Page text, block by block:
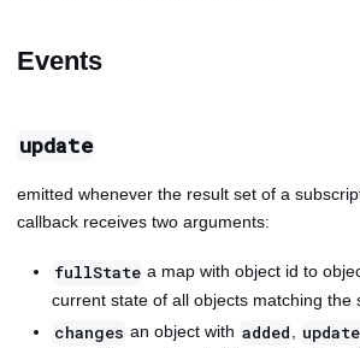
Events
update
emitted whenever the result set of a
callback receives two arguments:
fullState a map with object id to
current state of all objects matching the
changes an object with added,